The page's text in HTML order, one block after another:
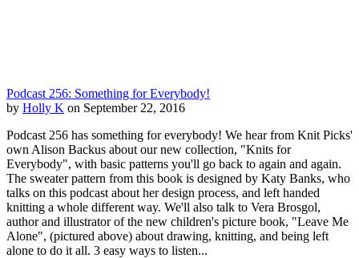
Podcast 256: Something for Everybody!
by Holly K on September 22, 2016
Podcast 256 has something for everybody! We hear from Knit Picks'
own Alison Backus about our new collection, "Knits for
Everybody", with basic patterns you'll go back to again and again.
The sweater pattern from this book is designed by Katy Banks, who
talks on this podcast about her design process, and left handed
knitting a whole different way. We'll also talk to Vera Brosgol,
author and illustrator of the new children's picture book, "Leave Me
Alone", (pictured above) about drawing, knitting, and being left
alone to do it all. 3 easy ways to listen...